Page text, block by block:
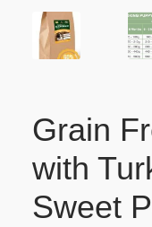
Grain
with
Sweet